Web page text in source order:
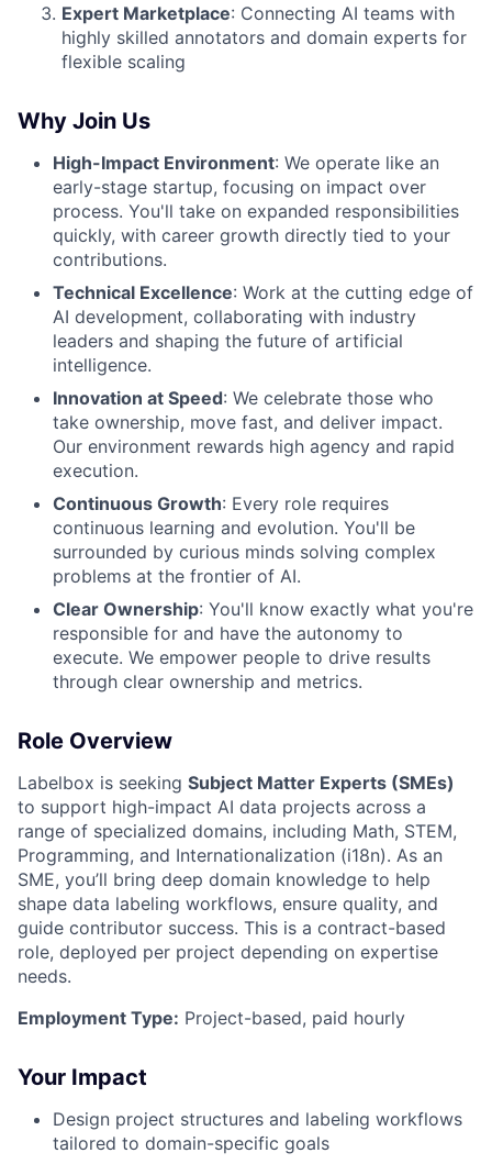
Expert Marketplace: Connecting AI teams with
highly skilled annotators and domain experts for
flexible scaling
Why Join Us
High-Impact Environment: We operate like an
early-stage startup, focusing on impact over
process. You'll take on expanded responsibilities
quickly, with career growth directly tied to your
contributions.
Technical Excellence: Work at the cutting edge of
AI development, collaborating with industry
leaders and shaping the future of artificial
intelligence.
Innovation at Speed: We celebrate those who
take ownership, move fast, and deliver impact.
Our environment rewards high agency and rapid
execution.
Continuous Growth: Every role requires
continuous learning and evolution. You'll be
surrounded by curious minds solving complex
problems at the frontier of AI.
Clear Ownership: You'll know exactly what you're
responsible for and have the autonomy to
execute. We empower people to drive results
through clear ownership and metrics.
Role Overview
Labelbox is seeking Subject Matter Experts (SMEs)
to support high-impact AI data projects across a
range of specialized domains, including Math, STEM,
Programming, and Internationalization (i18n). As an
SME, you’ll bring deep domain knowledge to help
shape data labeling workflows, ensure quality, and
guide contributor success. This is a contract-based
role, deployed per project depending on expertise
needs.
Employment Type: Project-based, paid hourly
Your Impact
Design project structures and labeling workflows
tailored to domain-specific goals